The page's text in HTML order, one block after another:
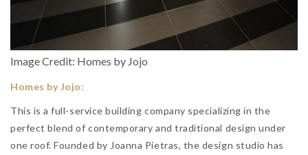
Image Credit: Homes by Jojo
Homes by Jojo:
This is a full-service building company specializing in the
perfect blend of contemporary and traditional design under
one roof. Founded by Joanna Pietras, the design studio has